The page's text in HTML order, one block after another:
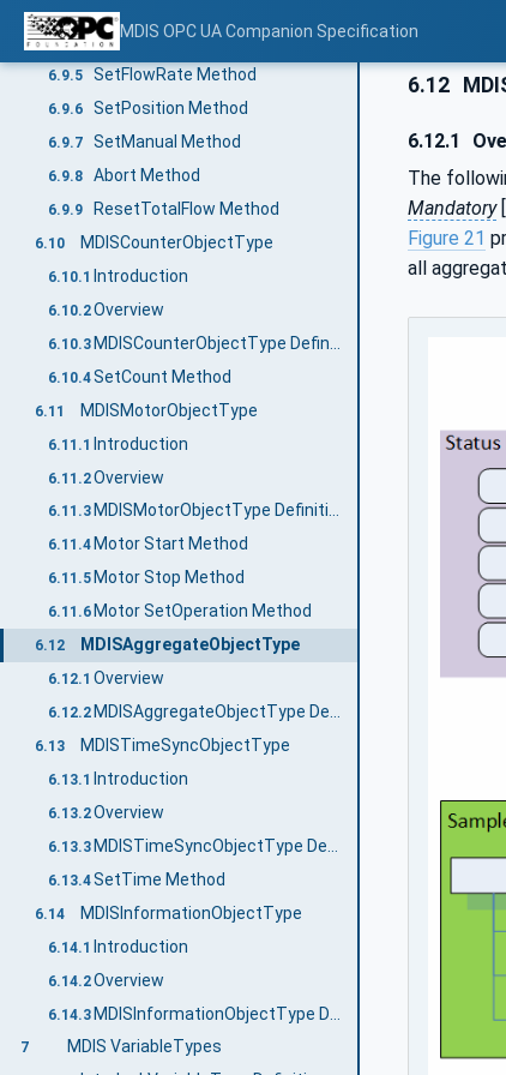
MDIS OPC UA Companion Specification
6.9.3 MDISCIMVObjectType Definition
6.9.4 SetOperationMode Method
6.9.5 SetFlowRate Method
6.9.6 SetPosition Method
6.9.7 SetManual Method
6.9.8 Abort Method
6.9.9 ResetTotalFlow Method
6.10 MDISCounterObjectType
6.10.1 Introduction
6.10.2Overview
6.10.3
6.10.4SetCount Method
6.11 MDISMotorObjectType
6.11.1 Introduction
6.11.2Overview
6.11.3 MDISMotorObjectType Definition
6.11.4 Motor Start Method
6.11.5 Motor Stop Method
6.11.6 Motor SetOperation Method
6.12 MDISAggregateObjectType
6.12.1 Overview
6.12.2
6.13 MDISTimeSyncObjectType
6.13.1 Introduction
6.13.2Overview
6.13.3
6.13.4SetTime Method
6.14 MDISInformationObjectType
6.14.1 Introduction
6.14.2Overview
6.14.3
7 MDIS VariableTypes
6.12
6.12.1
The
Mandatory
Figure 21
all